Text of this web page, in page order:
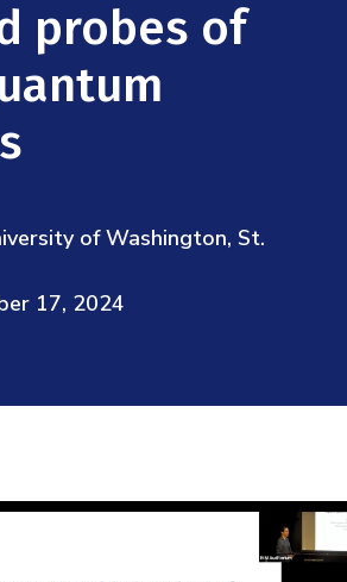
Workshops
& Information
Twoprobes of
of Washington, St.
17, 2024